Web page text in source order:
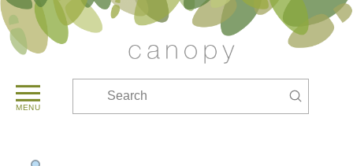
MENU
Submit